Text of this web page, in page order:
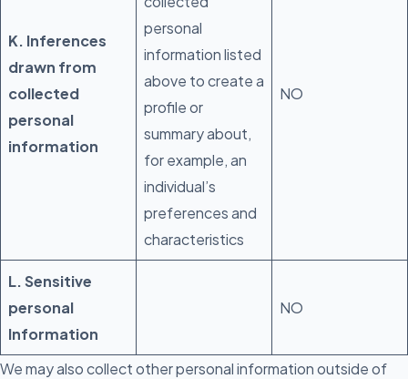
K. Inferences
drawn from
collected
personal
information
personal
information listed
above to create a
profile or
summary about,
for example, an
individual’s
preferences and
characteristics
NO
L. Sensitive
personal
Information
NO
We may also collect other personal information outside of